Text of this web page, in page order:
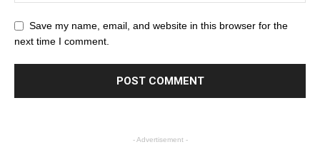
Save my name, email, and website in this browser for the
next time I comment.
- Advertisement -